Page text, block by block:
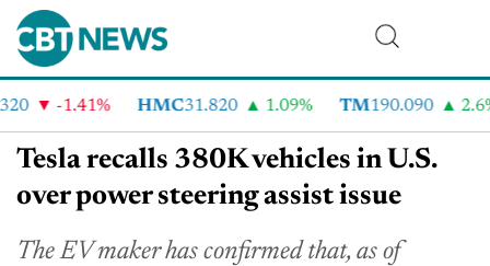
-1.41% HMC31.820 1.09% TM190.090 2.6%
Tesla recalls 380K vehicles in U.S.
over power steering assist issue
The EV maker has confirmed that, as of